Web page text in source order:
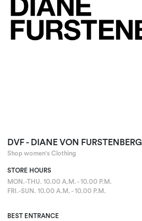
DVF - DIANE VON FURSTENBERG
Shop women's Clothing
STORE HOURS
MON.-THU. 10.00 A.M. - 10.00 P.M.
FRI.-SUN. 10.00 A.M. - 10.00 P.M.
BEST ENTRANCE